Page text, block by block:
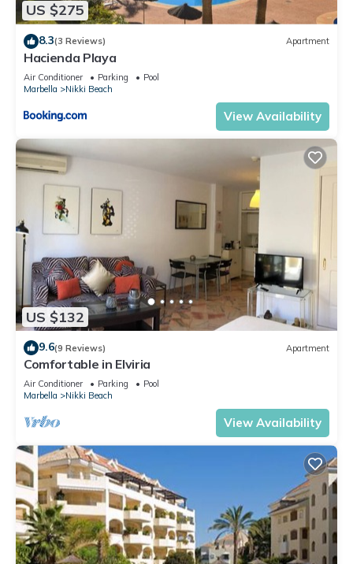
US $275
8.3(3 Reviews) Apartment
Hacienda Playa
Air Conditioner Parking
Pool
Marbella
Nikki Beach
View Availability
US $132
9.6(9 Reviews) Apartment
Comfortable in Elviria
Air Conditioner Parking
Pool
Marbella
Nikki Beach
View Availability